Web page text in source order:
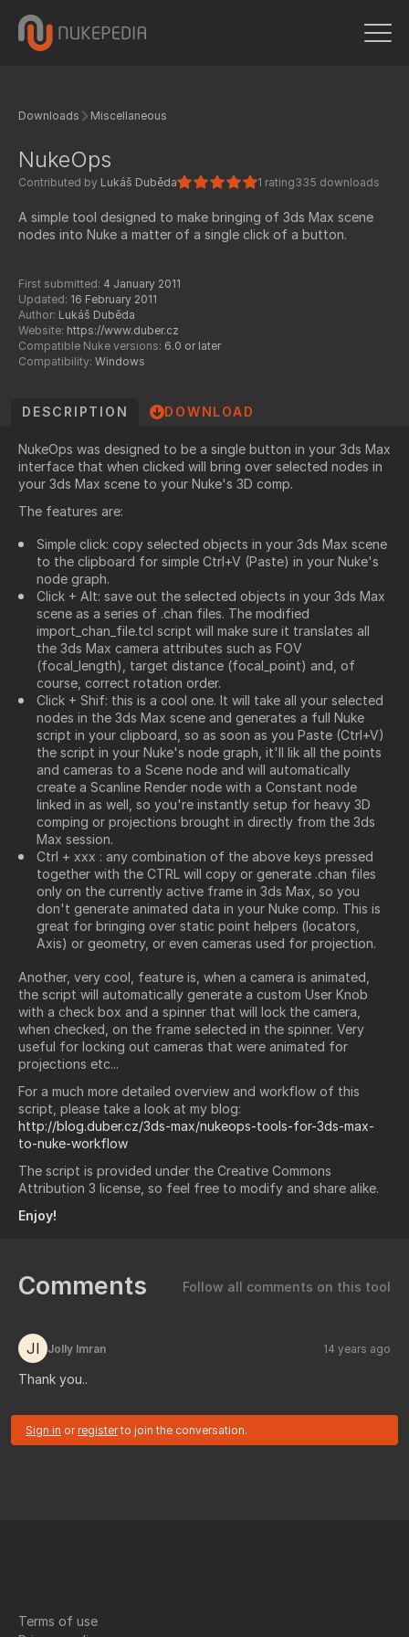
Downloads Miscellaneous
NukeOps
Contributed by Lukáš Duběda 1 rating335 downloads
A simple tool designed to make bringing of 3ds Max scene
nodes into Nuke a matter of a single click of a button.
First submitted: 4 January 2011
Updated: 16 February 2011
Author: Lukáš Duběda
Website: https://www.duber.cz
Compatible Nuke versions: 6.0 or later
Compatibility: Windows
DESCRIPTION DOWNLOAD
NukeOps was designed to be a single button in your 3ds Max
interface that when clicked will bring over selected nodes in
your 3ds Max scene to your Nuke's 3D comp.
The features are:
Simple click: copy selected objects in your 3ds Max scene
to the clipboard for simple Ctrl+V (Paste) in your Nuke's
node graph.
Click + Alt: save out the selected objects in your 3ds Max
scene as a series of .chan files. The modified
import_chan_file.tcl script will make sure it translates all
the 3ds Max camera attributes such as FOV
(focal_length), target distance (focal_point) and, of
course, correct rotation order.
Click + Shif: this is a cool one. It will take all your selected
nodes in the 3ds Max scene and generates a full Nuke
script in your clipboard, so as soon as you Paste (Ctrl+V)
the script in your Nuke's node graph, it'll lik all the points
and cameras to a Scene node and will automatically
create a Scanline Render node with a Constant node
linked in as well, so you're instantly setup for heavy 3D
comping or projections brought in directly from the 3ds
Max session.
Ctrl + xxx : any combination of the above keys pressed
together with the CTRL will copy or generate .chan files
only on the currently active frame in 3ds Max, so you
don't generate animated data in your Nuke comp. This is
great for bringing over static point helpers (locators,
Axis) or geometry, or even cameras used for projection.
Another, very cool, feature is, when a camera is animated,
the script will automatically generate a custom User Knob
with a check box and a spinner that will lock the camera,
when checked, on the frame selected in the spinner. Very
useful for locking out cameras that were animated for
projections etc...
For a much more detailed overview and workflow of this
script, please take a look at my blog:
http://blog.duber.cz/3ds-max/nukeops-tools-for-3ds-max-
to-nuke-workflow
The script is provided under the Creative Commons
Attribution 3 license, so feel free to modify and share alike.
Enjoy!
Comments Follow all comments on this tool
JI Jolly Imran 14 years ago
Thank you..
Sign in orregisterto join the conversation.
Terms of use